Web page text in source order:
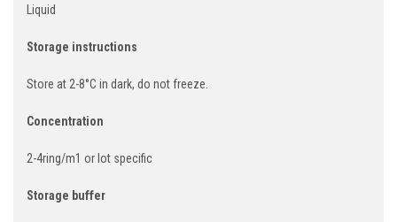
Liquid
Storage instructions
Store at 2-8°C in dark, do not freeze.
Concentration
2-4ring/m1 or lot specific
Storage buffer